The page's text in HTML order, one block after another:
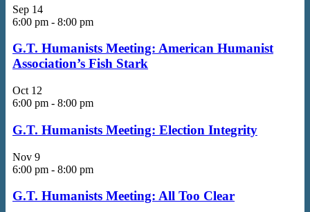
Sep 14
6:00 pm - 8:00 pm
G.T. Humanists Meeting: American Humanist
Association’s Fish Stark
Oct 12
6:00 pm - 8:00 pm
G.T. Humanists Meeting: Election Integrity
Nov 9
6:00 pm - 8:00 pm
G.T. Humanists Meeting: All Too Clear